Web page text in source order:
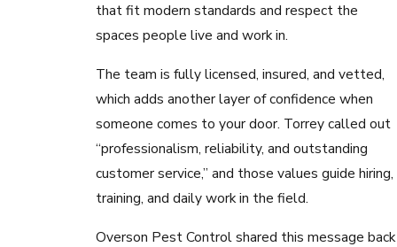
that fit modern standards and respect the
spaces people live and work in.
The team is fully licensed, insured, and vetted,
which adds another layer of confidence when
someone comes to your door. Torrey called out
“professionalism, reliability, and outstanding
customer service,” and those values guide hiring,
training, and daily work in the field.
Overson Pest Control shared this message back